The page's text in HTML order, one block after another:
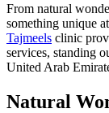
From natural
something unique
Tajmeels clinic
services, standing
United Arab
Natural